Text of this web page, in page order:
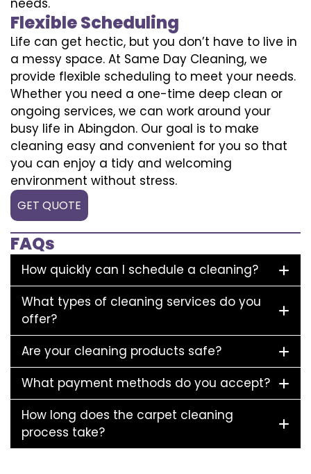
needs.
Flexible Scheduling
Life can get hectic, but you don’t have to live in
a messy space. At Same Day Cleaning, we
provide flexible scheduling to meet your needs.
Whether you need a one-time deep clean or
ongoing services, we can work around your
busy life in Abingdon. Our goal is to make
cleaning easy and convenient for you so that
you can enjoy a tidy and welcoming
environment without stress.
GET QUOTE
FAQs
How quickly can I schedule a cleaning?
What types of cleaning services do you
offer?
Are your cleaning products safe?
What payment methods do you accept?
How long does the carpet cleaning
process take?